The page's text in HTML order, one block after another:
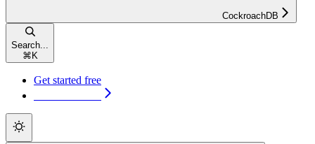
CockroachDB
Search...
⌘ K
Get started free